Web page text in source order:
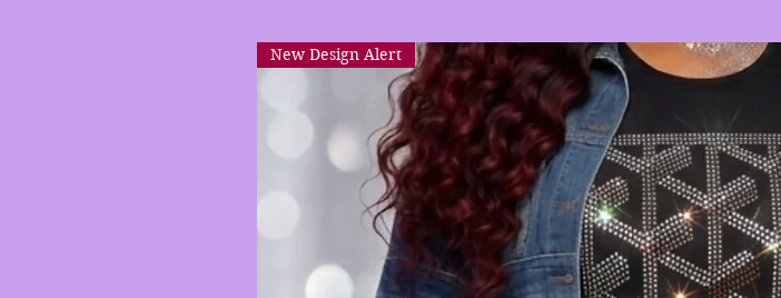
New Design Alert